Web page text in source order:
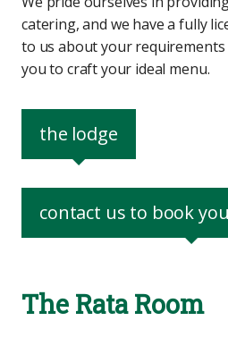
catering, and we have a fully
to us about your requirements
you to craft your ideal menu.
the lodge
contact us to book
The Rata Room